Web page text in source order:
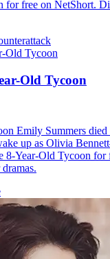
for free on NetShort.
Old Tycoon
Emily Summers died
up as Olivia
8-Year-Old Tycoon for